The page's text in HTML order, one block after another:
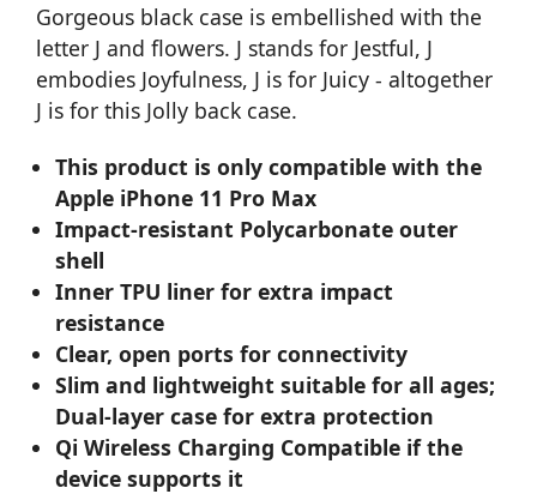
Gorgeous black case is embellished with the
letter J and flowers. J stands for Jestful, J
embodies Joyfulness, J is for Juicy - altogether
J is for this Jolly back case.
This product is only compatible with the
Apple iPhone 11 Pro Max
Impact-resistant Polycarbonate outer
shell
Inner TPU liner for extra impact
resistance
Clear, open ports for connectivity
Slim and lightweight suitable for all ages;
Dual-layer case for extra protection
Qi Wireless Charging Compatible if the
device supports it